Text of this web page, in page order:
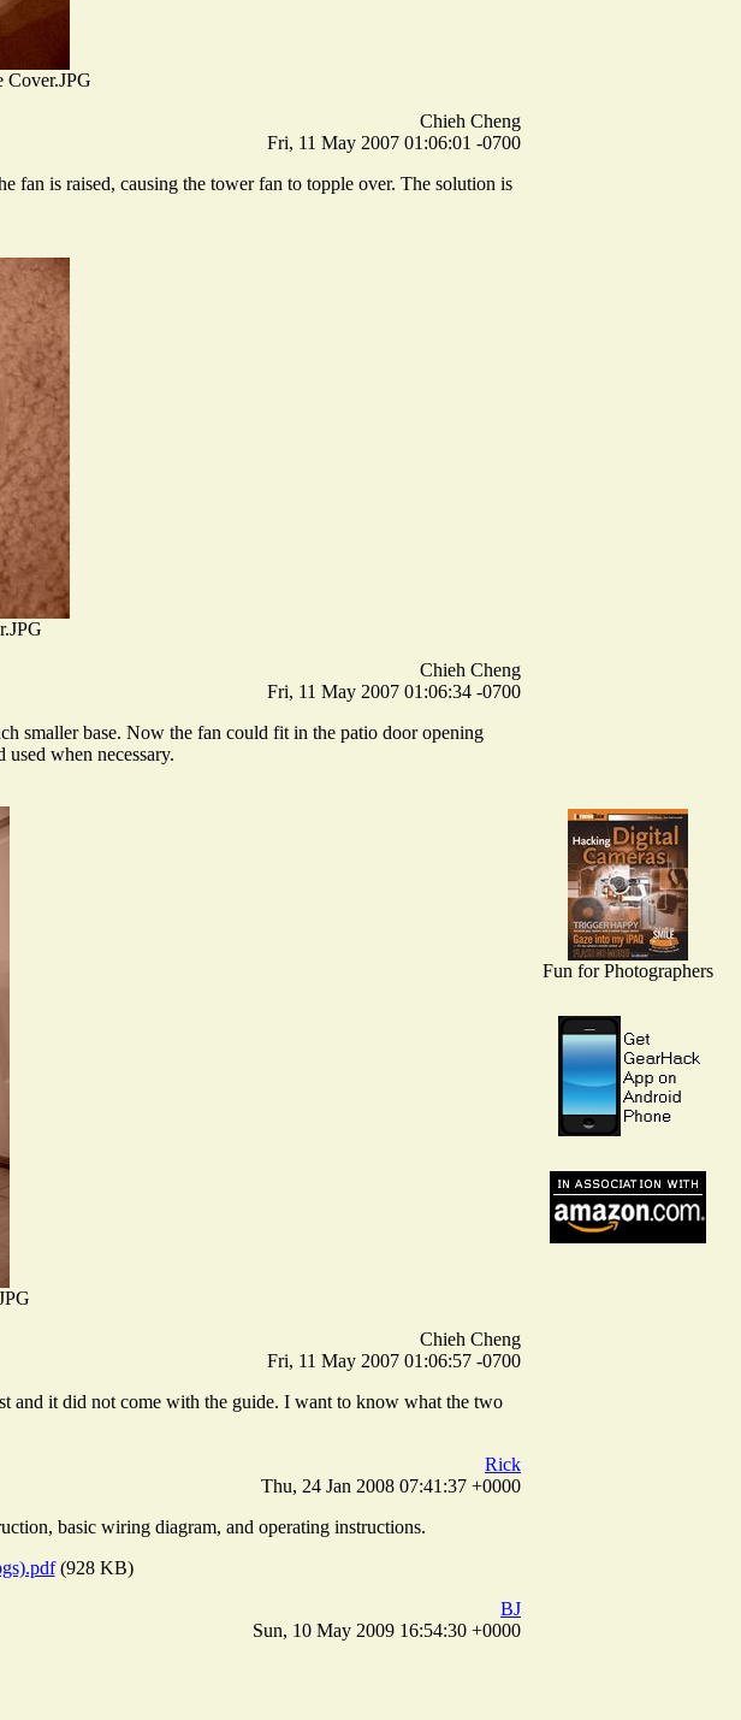
Cover.JPG
Chieh Cheng
Fri, 11 May 2007 01:06:01 -0700
fan is raised, causing the tower fan to topple over. The solution is
Chieh Cheng
Fri, 11 May 2007 01:06:34 -0700
smaller base. Now the fan could fit in the patio door opening
when necessary.
Chieh Cheng
Fri, 11 May 2007 01:06:57 -0700
and it did not come with the guide. I want to know what the two
Rick
Thu, 24 Jan 2008 07:41:37 +0000
basic wiring diagram, and operating instructions.
(928 KB)
BJ
Sun, 10 May 2009 16:54:30 +0000
Fun for Photographers